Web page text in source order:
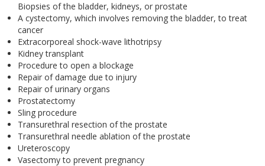
Biopsies of the bladder, kidneys, or prostate
A cystectomy, which involves removing the bladder, to treat
cancer
Extracorporeal shock-wave lithotripsy
Kidney transplant
Procedure to open a blockage
Repair of damage due to injury
Repair of urinary organs
Prostatectomy
Sling procedure
Transurethral resection of the prostate
Transurethral needle ablation of the prostate
Ureteroscopy
Vasectomy to prevent pregnancy